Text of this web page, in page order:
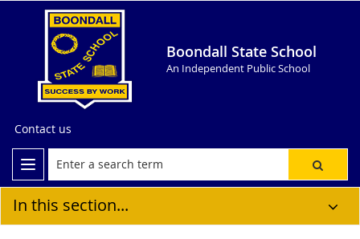
Boondall State School
An Independent Public School
Contact us
In this section...